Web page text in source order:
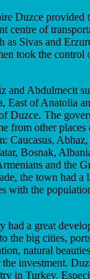
Duzce provided
centre of
as Sivas and
took the control
and Abdulmecit
East of Anatolia
Duzce. The
from other places
Caucasus,
Bosnak,
and the
the town had
with the
had a great
the big cities,
natural
investment.
in Turkey.